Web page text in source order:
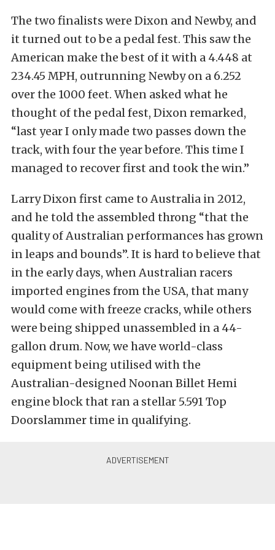
The two finalists were Dixon and Newby, and
it turned out to be a pedal fest. This saw the
American make the best of it with a 4.448 at
234.45 MPH, outrunning Newby on a 6.252
over the 1000 feet. When asked what he
thought of the pedal fest, Dixon remarked,
“last year I only made two passes down the
track, with four the year before. This time I
managed to recover first and took the win.”
Larry Dixon first came to Australia in 2012,
and he told the assembled throng “that the
quality of Australian performances has grown
in leaps and bounds”. It is hard to believe that
in the early days, when Australian racers
imported engines from the USA, that many
would come with freeze cracks, while others
were being shipped unassembled in a 44-
gallon drum. Now, we have world-class
equipment being utilised with the
Australian-designed Noonan Billet Hemi
engine block that ran a stellar 5.591 Top
Doorslammer time in qualifying.